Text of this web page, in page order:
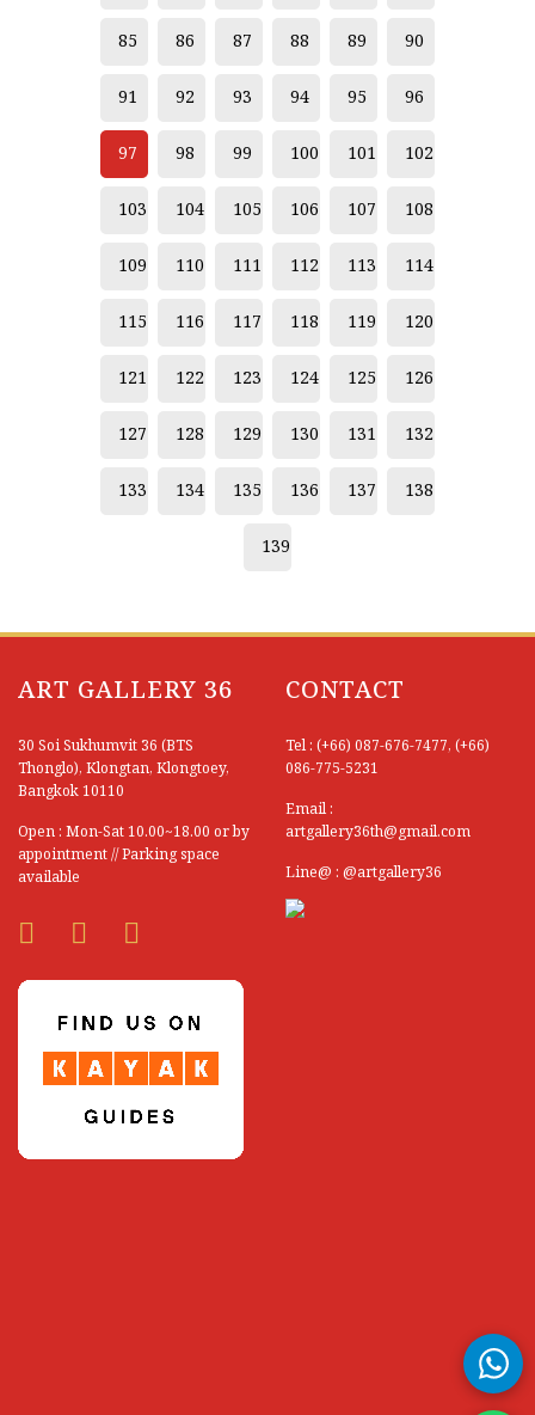
85 86 87 88 89 90
91 92 93 94 95 96
97 98 99 100 101 102
103 104 105 106 107 108
109 110 111 112 113 114
115 116 117 118 119 120
121 122 123 124 125 126
127 128 129 130 131 132
133 134 135 136 137 138
139
ART GALLERY 36
30 Soi Sukhumvit 36 (BTS
Thonglo), Klongtan, Klongtoey,
Bangkok 10110
Open : Mon-Sat 10.00~18.00 or by
appointment // Parking space
available
CONTACT
Tel : (+66) 087-676-7477, (+66)
086-775-5231
Email :
artgallery36th@gmail.com
Line@ : @artgallery36